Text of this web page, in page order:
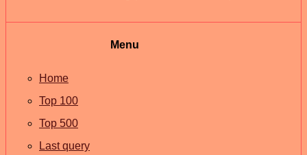
Menu
Home
Top 100
Top 500
Last query